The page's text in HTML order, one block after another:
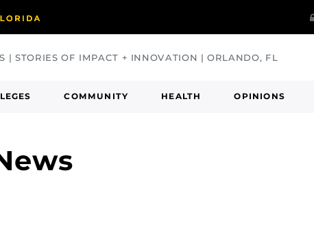
| STORIES OF IMPACT + INNOVATION | ORLANDO, FL
COMMUNITY HEALTH OPINIONS